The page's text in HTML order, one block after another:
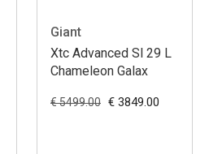
Giant
Xtc Advanced Sl 29 L
Chameleon Galax
€ 5499.00 € 3849.00